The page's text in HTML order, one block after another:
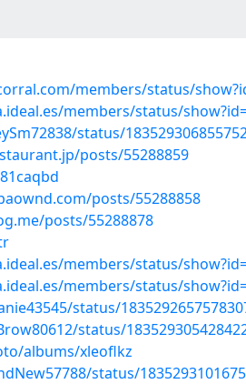
members/status/
members/status/
status/
posts/55288859
posts/55288858
posts/55288878
members/status/
members/status/
status/
status/
albums/xleoflkz
status/